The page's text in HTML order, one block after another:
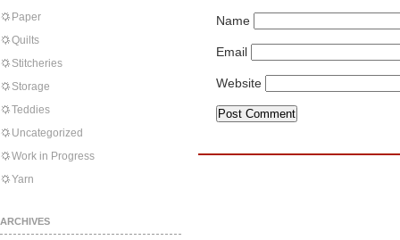
Paper
Quilts
Stitcheries
Storage
Teddies
Uncategorized
Work in Progress
Yarn
ARCHIVES
Name
Email
Website